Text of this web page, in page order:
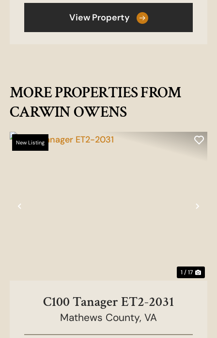
View Property
MORE PROPERTIES FROM
CARWIN OWENS
Previous
New Listing
1 / 17
C100 Tanager ET2-2031
Mathews County, VA